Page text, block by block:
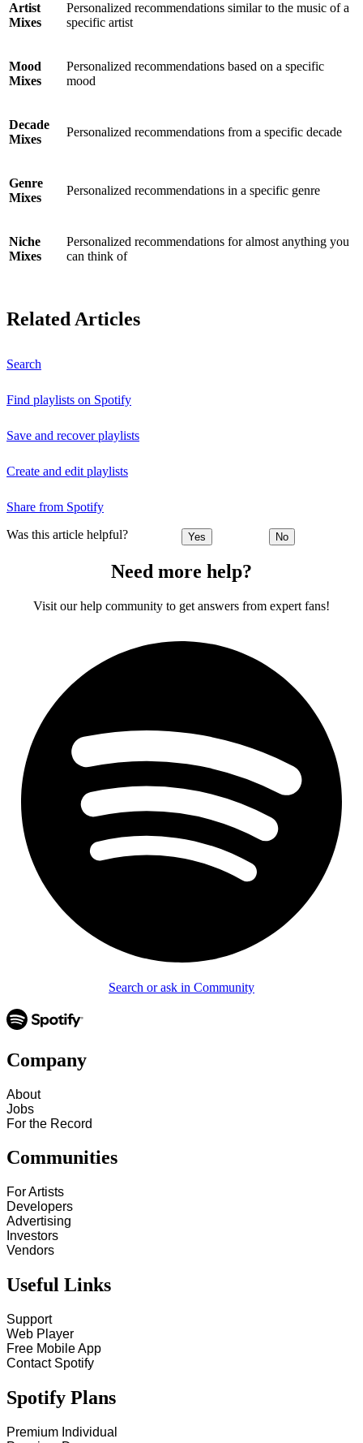
Artist
Mixes
Personalized recommendations similar to the music of a
specific artist
Mood
Mixes
Personalized recommendations based on a specific
mood
Decade
Mixes
Personalized recommendations from a specific decade
Genre
Mixes
Personalized recommendations in a specific genre
Niche
Mixes
Personalized recommendations for almost anything you
can think of
Related Articles
Search
Find playlists on Spotify
Save and recover playlists
Create and edit playlists
Share from Spotify
Was this article helpful? Yes No
Need more help?
Visit our help community to get answers from expert fans!
Search or ask in Community
Company
About
Jobs
For the Record
Communities
For Artists
Developers
Advertising
Investors
Vendors
Useful Links
Support
Web Player
Free Mobile App
Contact Spotify
Spotify Plans
Premium Individual